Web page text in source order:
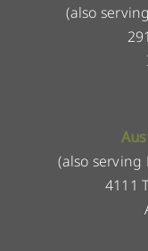
(also
(also serving
4111